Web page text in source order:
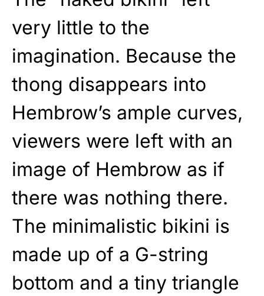
very little to the
imagination. Because the
thong disappears into
Hembrow’s ample curves,
viewers were left with an
image of Hembrow as if
there was nothing there.
The minimalistic bikini is
made up of a G-string
bottom and a tiny triangle